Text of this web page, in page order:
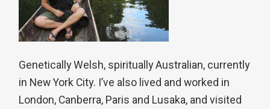
Genetically Welsh, spiritually Australian, currently
in New York City. I’ve also lived and worked in
London, Canberra, Paris and Lusaka, and visited